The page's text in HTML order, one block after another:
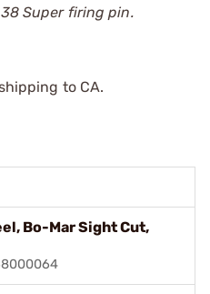
Super firing pin.
to CA.
Bo-Mar Sight Cut,